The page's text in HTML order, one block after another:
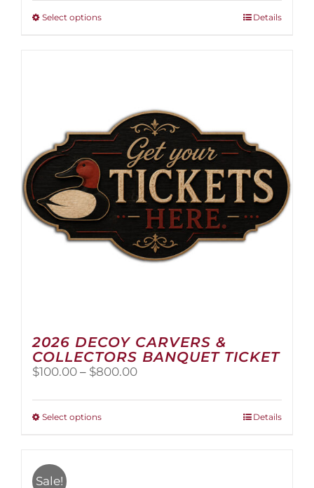
Select optionsThis
may
be
chosen
the
product
page
Details
2026 DECOY CARVERS &
COLLECTORS BANQUET TICKET
$100.00 – $800.00Price
$100.00
Select optionsThis
Details
Sale!